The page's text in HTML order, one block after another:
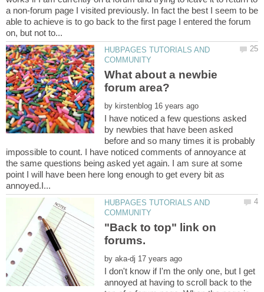
a non-forum page I visited previously. In fact the best I seem to be
able to achieve is to go back to the first page I entered the forum
HUBPAGES TUTORIALS AND
What about a newbie
by
I have noticed a few questions asked
by newbies that have been asked
before and so many times it is probably
impossible to count. I have noticed comments of annoyance at
the same questions being asked yet again. I am sure at some
point I will have been here long enough to get every bit as
HUBPAGES TUTORIALS AND
"Back to top" link on
by
I don't know if I'm the only one, but I get
annoyed at having to scroll back to the